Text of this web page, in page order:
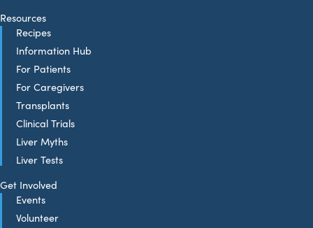
Resources
Recipes
Information Hub
For Patients
For Caregivers
Transplants
Clinical Trials
Liver Myths
Liver Tests
Get Involved
Events
Volunteer